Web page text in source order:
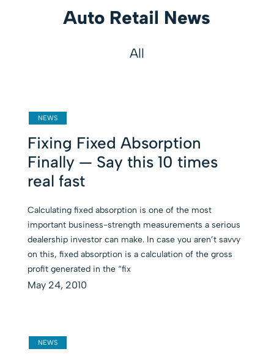
Auto Retail News
All
NEWS
Fixing Fixed Absorption
Finally — Say this 10 times
real fast
Calculating fixed absorption is one of the most
important business-strength measurements a serious
dealership investor can make. In case you aren’t savvy
on this, fixed absorption is a calculation of the gross
profit generated in the “fix
May 24, 2010
NEWS